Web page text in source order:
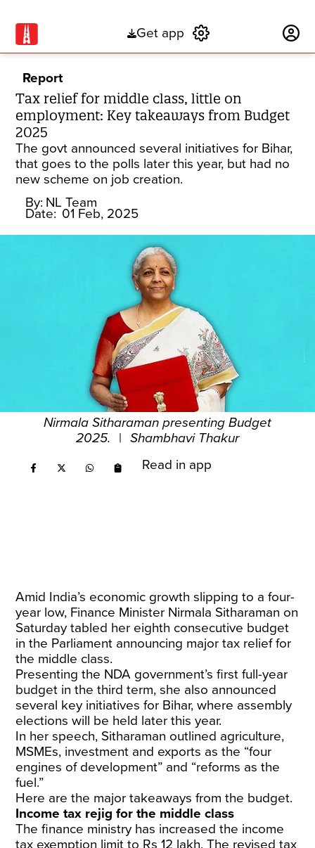
Get app
Report
Tax relief for middle class, little on
employment: Key takeaways from Budget
2025
The govt announced several initiatives for Bihar,
that goes to the polls later this year, but had no
new scheme on job creation.
By: NL Team
Date: 01 Feb, 2025
Nirmala Sitharaman presenting Budget
2025.
| Shambhavi Thakur
Read in app
Amid India’s economic growth slipping to a four-
year low, Finance Minister Nirmala Sitharaman on
Saturday tabled her eighth consecutive budget
in the Parliament announcing major tax relief for
the middle class.
Presenting the NDA government’s first full-year
budget in the third term, she also announced
several key initiatives for Bihar, where assembly
elections will be held later this year.
In her speech, Sitharaman outlined agriculture,
MSMEs, investment and exports as the “four
engines of development” and “reforms as the
fuel.”
Here are the major takeaways from the budget.
Income tax rejig for the middle class
The finance ministry has increased the income
tax exemption limit to Rs 12 lakh. The revised tax